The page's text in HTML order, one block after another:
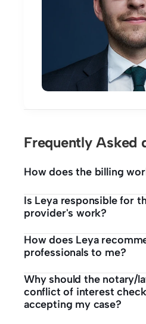
Frequently Asked
How does the billing
Is Leya responsible for
provider's work?
How does Leya
professionals to me?
Why should the notary/
conflict of interest
accepting my case?